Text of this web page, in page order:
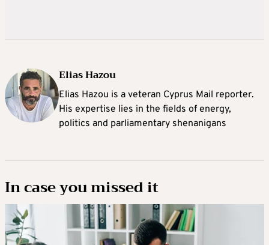
Elias Hazou
Elias Hazou is a veteran Cyprus Mail reporter.
His expertise lies in the fields of energy,
politics and parliamentary shenanigans
In case you missed it